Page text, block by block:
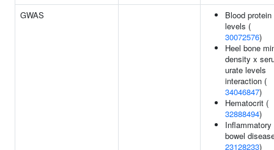
GWAS
Blood protein
levels (
30072576)
Heel bone
density x
urate levels
interaction (
34046847)
Hematocrit (
32888494)
Inflammatory
bowel
23128233)